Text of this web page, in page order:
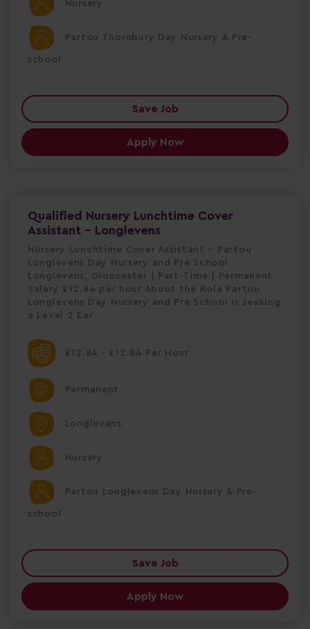
Nursery
Partou Thornbury Day Nursery & Pre-
school
Save Job
Apply Now
Qualified Nursery Lunchtime Cover
Assistant - Longlevens
Nursery Lunchtime Cover Assistant – Partou
Longlevens Day Nursery and Pre School
Longlevens, Gloucester | Part-Time | Permanent
Salary £12.84 per hour About the Role Partou
Longlevens Day Nursery and Pre School is seeking
a Level 2 Ear
£12.84 - £12.84 Per Hour
Permanent
Longlevens
Nursery
Partou Longlevens Day Nursery & Pre-
school
Save Job
Apply Now